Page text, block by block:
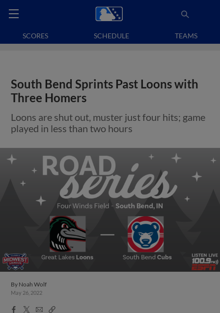
SCORES SCHEDULE TEAMS
South Bend Sprints Past Loons with
Three Homers
Loons are shut out, muster just four hits; game
played in less than two hours
By Noah Wolf
May 26, 2022
Facebook
X
EmailCopy